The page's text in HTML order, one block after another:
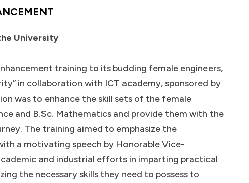
University
training to its budding female engineers,
in collaboration with ICT academy, sponsored by
was to enhance the skill sets of the female
and B.Sc. Mathematics and provide them with the
The training aimed to emphasize the
a motivating speech by Honorable Vice-
and industrial efforts in imparting practical
the necessary skills they need to possess to